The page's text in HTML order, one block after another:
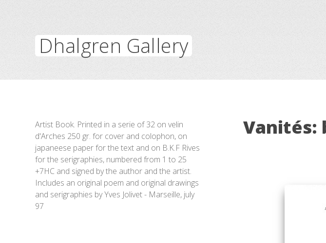
Dhalgren Gallery
Artist Book. Printed in a serie of 32 on velin
d'Arches 250 gr. for cover and colophon, on
japaneese paper for the text and on B.K.F Rives
for the serigraphies, numbered from 1 to 25
+7HC and signed by the author and the artist.
Includes an original poem and original drawings
and serigraphies by Yves Jolivet - Marseille, july
97
Vanités: